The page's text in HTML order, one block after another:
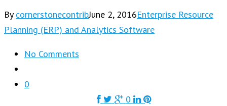
By cornerstonecontribJune 2, 2016Enterprise Resource
Planning (ERP) and Analytics Software
No Comments
0
0